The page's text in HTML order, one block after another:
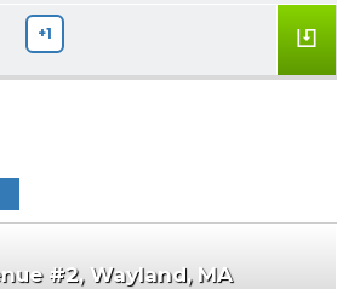
+1
#2 Wayland
MA